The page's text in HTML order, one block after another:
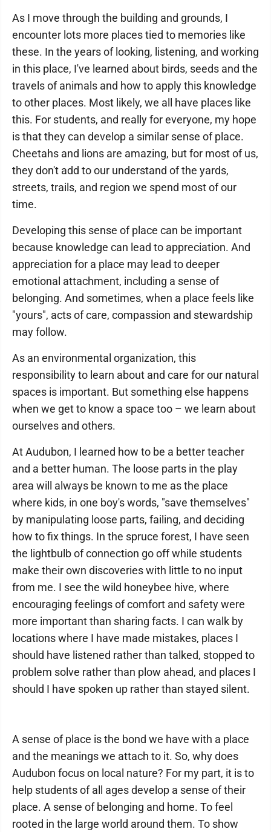
As I move through the building and grounds, I
encounter lots more places tied to memories like
these. In the years of looking, listening, and working
in this place, I've learned about birds, seeds and the
travels of animals and how to apply this knowledge
to other places. Most likely, we all have places like
this. For students, and really for everyone, my hope
is that they can develop a similar sense of place.
Cheetahs and lions are amazing, but for most of us,
they don't add to our understand of the yards,
streets, trails, and region we spend most of our
time.
Developing this sense of place can be important
because knowledge can lead to appreciation. And
appreciation for a place may lead to deeper
emotional attachment, including a sense of
belonging. And sometimes, when a place feels like
"yours", acts of care, compassion and stewardship
may follow.
As an environmental organization, this
responsibility to learn about and care for our natural
spaces is important. But something else happens
when we get to know a space too – we learn about
ourselves and others.
At Audubon, I learned how to be a better teacher
and a better human. The loose parts in the play
area will always be known to me as the place
where kids, in one boy's words, "save themselves"
by manipulating loose parts, failing, and deciding
how to fix things. In the spruce forest, I have seen
the lightbulb of connection go off while students
make their own discoveries with little to no input
from me. I see the wild honeybee hive, where
encouraging feelings of comfort and safety were
more important than sharing facts. I can walk by
locations where I have made mistakes, places I
should have listened rather than talked, stopped to
problem solve rather than plow ahead, and places I
should I have spoken up rather than stayed silent.
A sense of place is the bond we have with a place
and the meanings we attach to it. So, why does
Audubon focus on local nature? For my part, it is to
help students of all ages develop a sense of their
place. A sense of belonging and home. To feel
rooted in the large world around them. To show